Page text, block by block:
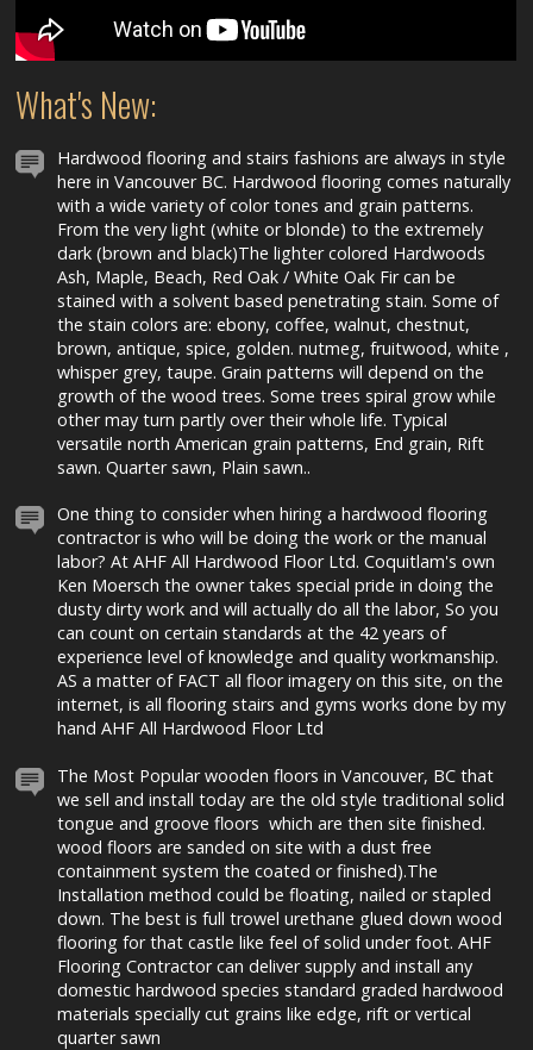
What's New:
Hardwood flooring and stairs fashions are always in style
here in Vancouver BC. Hardwood flooring comes naturally
with a wide variety of color tones and grain patterns.
From the very light (white or blonde) to the extremely
dark (brown and black)The lighter colored Hardwoods
Ash, Maple, Beach, Red Oak / White Oak Fir can be
stained with a solvent based penetrating stain. Some of
the stain colors are: ebony, coffee, walnut, chestnut,
brown, antique, spice, golden. nutmeg, fruitwood, white ,
whisper grey, taupe. Grain patterns will depend on the
growth of the wood trees. Some trees spiral grow while
other may turn partly over their whole life. Typical
versatile north American grain patterns, End grain, Rift
sawn. Quarter sawn, Plain sawn..
One thing to consider when hiring a hardwood flooring
contractor is who will be doing the work or the manual
labor? At AHF All Hardwood Floor Ltd. Coquitlam's own
Ken Moersch the owner takes special pride in doing the
dusty dirty work and will actually do all the labor, So you
can count on certain standards at the 42 years of
experience level of knowledge and quality workmanship.
AS a matter of FACT all floor imagery on this site, on the
internet, is all flooring stairs and gyms works done by my
hand AHF All Hardwood Floor Ltd
The Most Popular wooden floors in Vancouver, BC that
we sell and install today are the old style traditional solid
tongue and groove floors which are then site finished.
wood floors are sanded on site with a dust free
containment system the coated or finished).The
Installation method could be floating, nailed or stapled
down. The best is full trowel urethane glued down wood
flooring for that castle like feel of solid under foot. AHF
Flooring Contractor can deliver supply and install any
domestic hardwood species standard graded hardwood
materials specially cut grains like edge, rift or vertical
quarter sawn